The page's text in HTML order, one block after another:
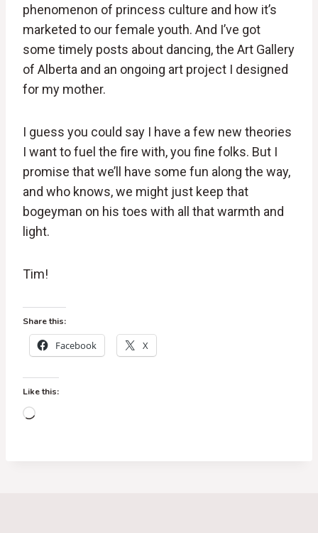
phenomenon of princess culture and how it’s
marketed to our female youth. And I’ve got
some timely posts about dancing, the Art Gallery
of Alberta and an ongoing art project I designed
for my mother.
I guess you could say I have a few new theories
I want to fuel the fire with, you fine folks. But I
promise that we’ll have some fun along the way,
and who knows, we might just keep that
bogeyman on his toes with all that warmth and
light.
Tim!
Share this:
Facebook X
Like this:
L